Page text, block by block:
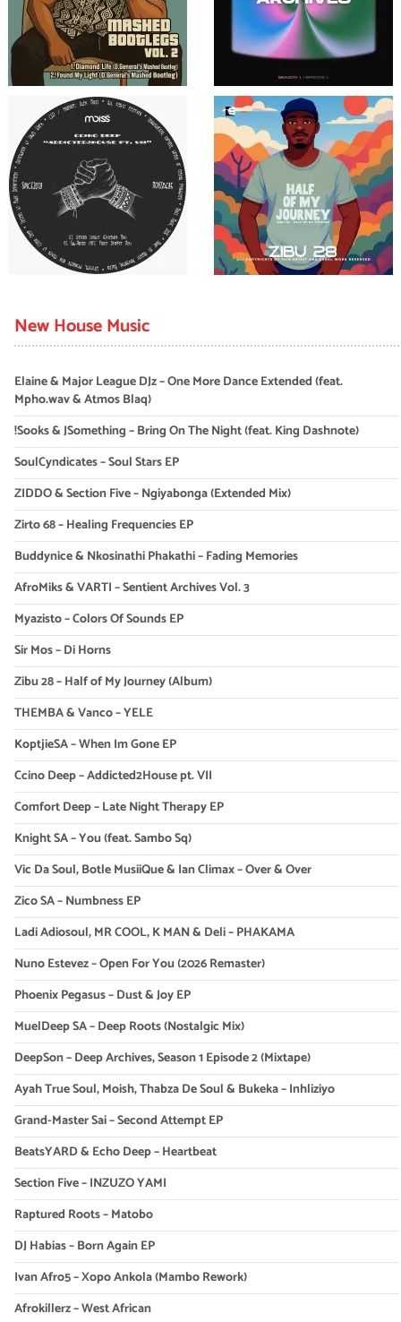
New House Music
Elaine & Major League DJz – One More Dance Extended (feat.
Mpho.wav & Atmos Blaq)
!Sooks & JSomething – Bring On The Night (feat. King Dashnote)
SoulCyndicates – Soul Stars EP
ZIDDO & Section Five – Ngiyabonga (Extended Mix)
Zirto 68 – Healing Frequencies EP
Buddynice & Nkosinathi Phakathi – Fading Memories
AfroMiks & VARTI – Sentient Archives Vol. 3
Myazisto – Colors Of Sounds EP
Sir Mos – Di Horns
Zibu 28 – Half of My Journey (Album)
THEMBA & Vanco – YELE
KoptjieSA – When Im Gone EP
Ccino Deep – Addicted2House pt. VII
Comfort Deep – Late Night Therapy EP
Knight SA – You (feat. Sambo Sq)
Vic Da Soul, Botle MusiiQue & Ian Climax – Over & Over
Zico SA – Numbness EP
Ladi Adiosoul, MR COOL, K MAN & Deli – PHAKAMA
Nuno Estevez – Open For You (2026 Remaster)
Phoenix Pegasus – Dust & Joy EP
MuelDeep SA – Deep Roots (Nostalgic Mix)
DeepSon – Deep Archives, Season 1 Episode 2 (Mixtape)
Ayah True Soul, Moish, Thabza De Soul & Bukeka – Inhliziyo
Grand-Master Sai – Second Attempt EP
BeatsYARD & Echo Deep – Heartbeat
Section Five – INZUZO YAMI
Raptured Roots – Matobo
DJ Habias – Born Again EP
Ivan Afro5 – Xopo Ankola (Mambo Rework)
Afrokillerz – West African